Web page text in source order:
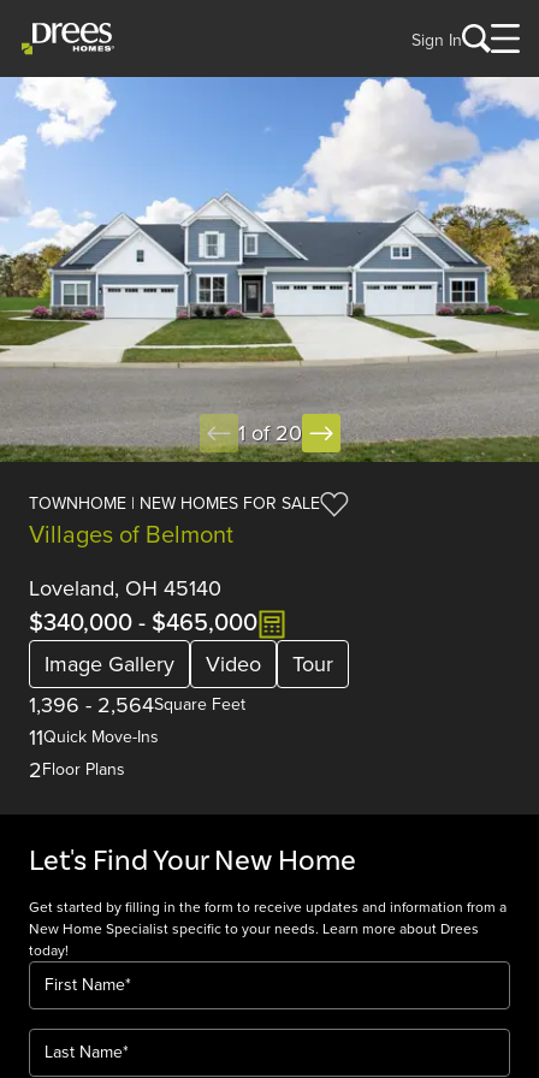
Sign In
1 of 20
TOWNHOME | NEW HOMES FOR SALE
Villages of Belmont
Loveland, OH 45140
$340,000- $465,000
Image Gallery Video
Tour
1,396 - 2,564Square Feet
11Quick Move-Ins
2Floor Plans
Let's Find Your New Home
Get started by filling in the form to receive updates and information from a
New Home Specialist specific to your needs. Learn more about Drees
today!